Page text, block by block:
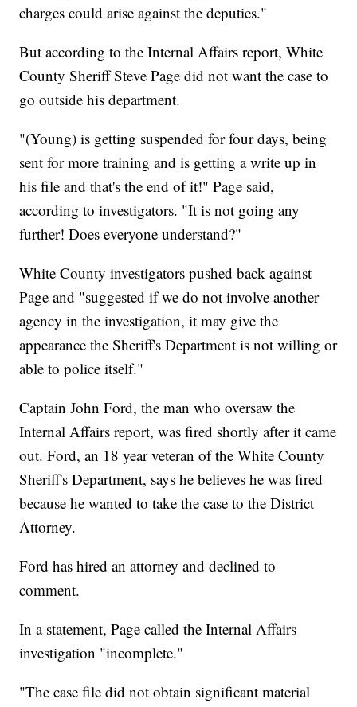
charges could arise against the deputies."
But according to the Internal Affairs report, White
County Sheriff Steve Page did not want the case to
go outside his department.
"(Young) is getting suspended for four days, being
sent for more training and is getting a write up in
his file and that's the end of it!" Page said,
according to investigators. "It is not going any
further! Does everyone understand?"
White County investigators pushed back against
Page and "suggested if we do not involve another
agency in the investigation, it may give the
appearance the Sheriff's Department is not willing or
able to police itself."
Captain John Ford, the man who oversaw the
Internal Affairs report, was fired shortly after it came
out. Ford, an 18 year veteran of the White County
Sheriff's Department, says he believes he was fired
because he wanted to take the case to the District
Attorney.
Ford has hired an attorney and declined to
comment.
In a statement, Page called the Internal Affairs
investigation "incomplete."
"The case file did not obtain significant material